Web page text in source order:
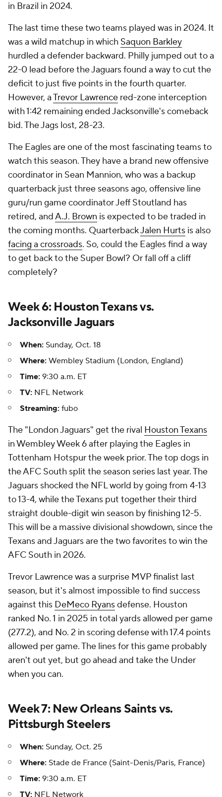
in Brazil in 2024.
The last time these two teams played was in 2024. It
was a wild matchup in which Saquon Barkley
hurdled a defender backward. Philly jumped out to a
22-0 lead before the Jaguars found a way to cut the
deficit to just five points in the fourth quarter.
However, aTrevor Lawrence red-zone interception
with 1:42 remaining ended Jacksonville's comeback
bid. The Jags lost, 28-23.
The Eagles are one of the most fascinating teams to
watch this season. They have a brand new offensive
coordinator in Sean Mannion, who was a backup
quarterback just three seasons ago, offensive line
guru/run game coordinator Jeff Stoutland has
retired, andA.J. Brown is expected to be traded in
the coming months. QuarterbackJalen Hurts is also
facing a crossroads. So, could the Eagles find a way
to get back to the Super Bowl? Or fall off a cliff
completely?
Week 6: Houston Texans vs.
Jacksonville Jaguars
When: Sunday, Oct. 18
Where: Wembley Stadium (London, England)
Time: 9:30 a.m. ET
TV: NFL Network
Streaming: fubo
The "London Jaguars" get the rival Houston Texans
in Wembley Week 6 after playing the Eagles in
Tottenham Hotspur the week prior. The top dogs in
the AFC South split the season series last year. The
Jaguars shocked the NFL world by going from 4-13
to 13-4, while the Texans put together their third
straight double-digit win season by finishing 12-5.
This will be a massive divisional showdown, since the
Texans and Jaguars are the two favorites to win the
AFC South in 2026.
Trevor Lawrence was a surprise MVP finalist last
season, but it's almost impossible to find success
against this DeMeco Ryansdefense. Houston
ranked No. 1 in 2025 in total yards allowed per game
(277.2), and No. 2 in scoring defense with 17.4 points
allowed per game. The lines for this game probably
aren't out yet, but go ahead and take the Under
when you can.
Week 7: New Orleans Saints vs.
Pittsburgh Steelers
When: Sunday, Oct. 25
Where: Stade de France (Saint-Denis/Paris, France)
Time: 9:30 a.m. ET
TV: NFL Network